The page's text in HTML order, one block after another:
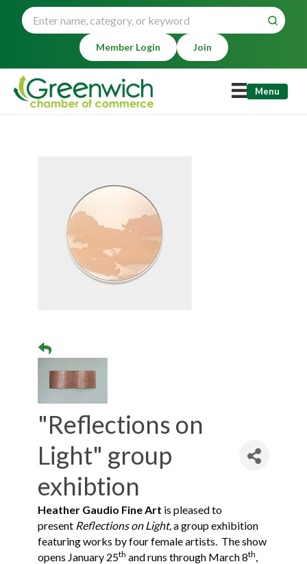
Member Login Join
Menu
"Reflections on
Light" group
exhibtion
Heather Gaudio Fine Art is pleased to
present Reflections on Light,a group exhibition
featuring works by four female artists. The show
opens January 25th and runs through March 8th,